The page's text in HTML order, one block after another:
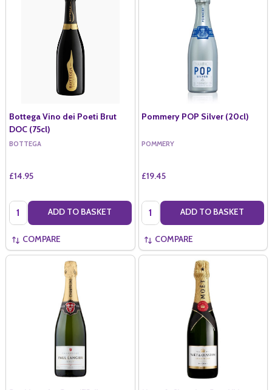
Bottega Vino dei Poeti Brut
DOC (75cl)
BOTTEGA
£14.95
Quantity: ADD TO BASKET
COMPARE
Pommery POP Silver (20cl)
POMMERY
£19.45
Quantity: ADD TO BASKET
COMPARE